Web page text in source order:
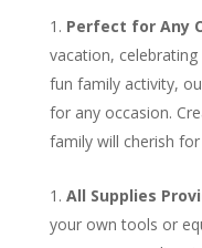
Perfect for Any
vacation,
fun family activity,
for any occasion.
family will cherish
All Supplies
your own tools or